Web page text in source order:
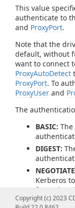
This value
authenticate to
and ProxyPort.
Note that the
default, without
want to connect
ProxyAutoDetect
ProxyPort. To
ProxyUser and
The
BASIC: The
DIGEST:
Kerberos
for
Copyright (c) 2023